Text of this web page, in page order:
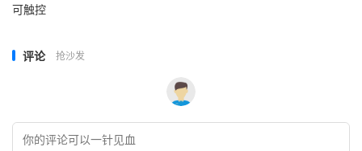
可触控
评论 抢沙发